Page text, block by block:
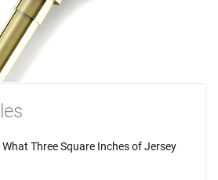
Three Square Inches of Jersey